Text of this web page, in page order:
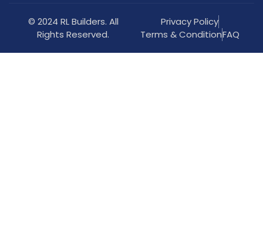
© 2024 RL Builders. All
Rights Reserved.
Privacy Policy
Terms & ConditionFAQ